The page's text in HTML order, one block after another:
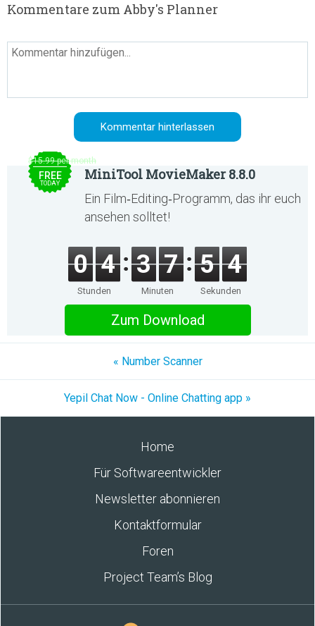
Kommentare zum Abby's Planner
$15.99 per month
FREE
TODAY
MiniTool MovieMaker 8.8.0
Ein Film‑Editing‑Programm, das ihr euch
ansehen solltet!
0 4
Stunden
3 7
Minuten
5 4
Sekunden
Zum Download
« Number Scanner
Yepil Chat Now - Online Chatting app »
Home
Für Softwareentwickler
Newsletter abonnieren
Kontaktformular
Foren
Project Team’s Blog